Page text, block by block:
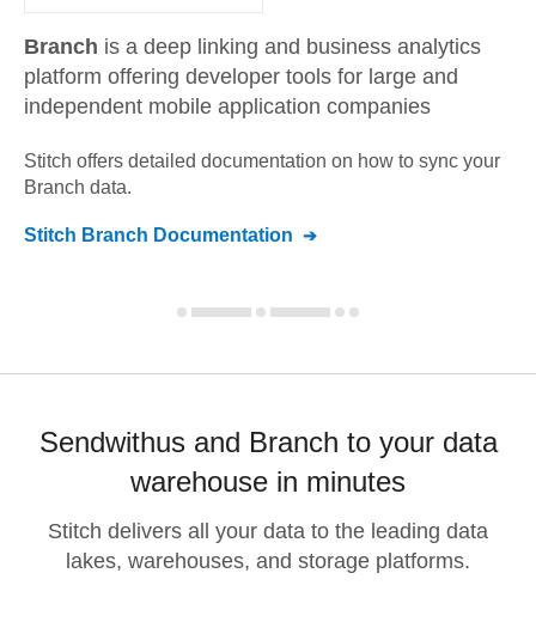
Branch is a deep linking and business analytics
platform offering developer tools for large and
independent mobile application companies
Stitch offers detailed documentation on how to sync your
Branch data.
Stitch Branch Documentation
Sendwithus and Branch to your data
warehouse in minutes
Stitch delivers all your data to the leading data
lakes, warehouses, and storage platforms.